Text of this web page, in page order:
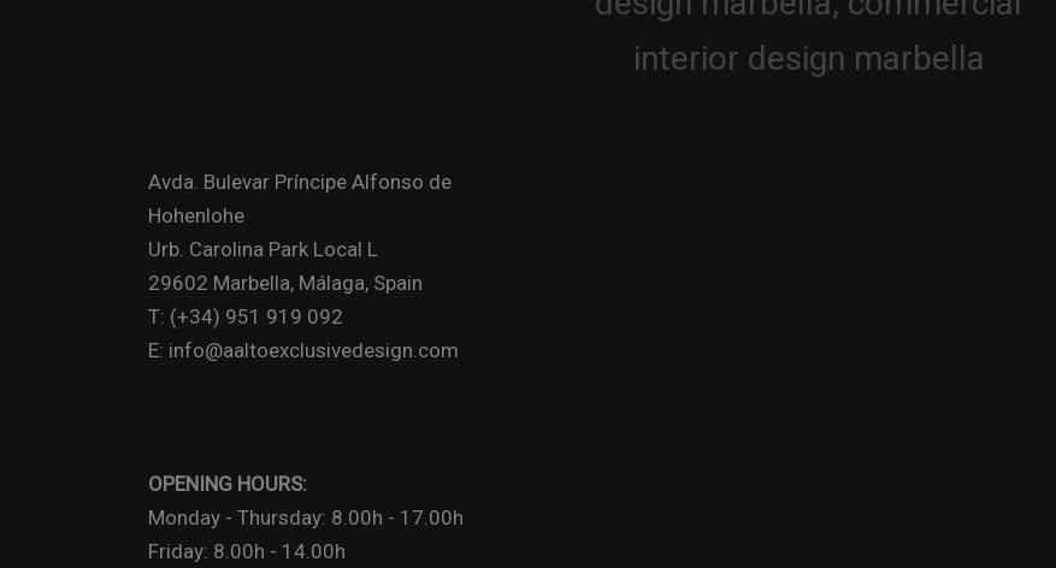
Avda. Bulevar Príncipe Alfonso de
Hohenlohe
Urb. Carolina Park Local L
29602 Marbella, Málaga, Spain
T: (+34) 951 919 092
E: info@aaltoexclusivedesign.com
OPENING HOURS:
Monday - Thursday: 8.00h - 17.00h
Friday: 8.00h - 14.00h